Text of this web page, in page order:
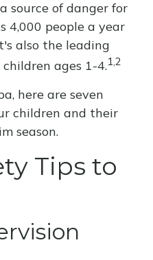
source of danger for
4,000 people a year
also the leading
ages 1-4.1,2
here are seven
children and their
season.
Tips to